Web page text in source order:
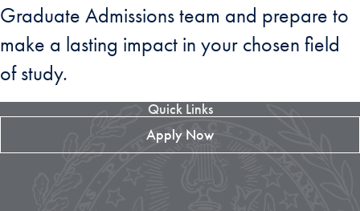
Graduate Admissions team and prepare to
make a lasting impact in your chosen field
of study.
Quick Links
Apply Now